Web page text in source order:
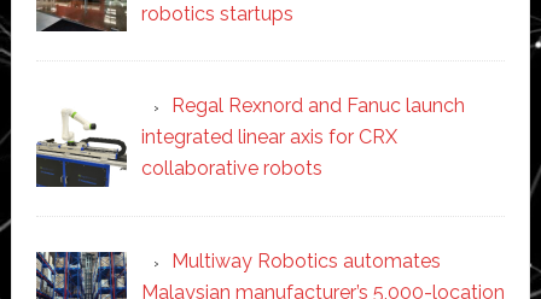
robotics startups
Regal Rexnord and Fanuc launch
integrated linear axis for CRX
collaborative robots
Multiway Robotics automates
Malaysian manufacturer’s 5,000-location